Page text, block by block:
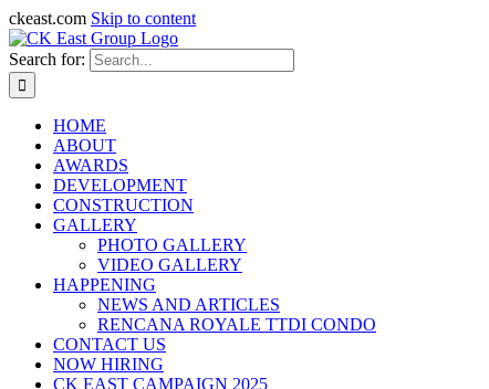
ckeast.com Skip to content
Search for:
HOME
ABOUT
AWARDS
DEVELOPMENT
CONSTRUCTION
GALLERY
PHOTO GALLERY
VIDEO GALLERY
HAPPENING
NEWS AND ARTICLES
RENCANA ROYALE TTDI CONDO
CONTACT US
NOW HIRING
CK EAST CAMPAIGN 2025